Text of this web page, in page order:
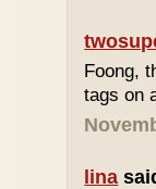
Foong,
tags on
lina